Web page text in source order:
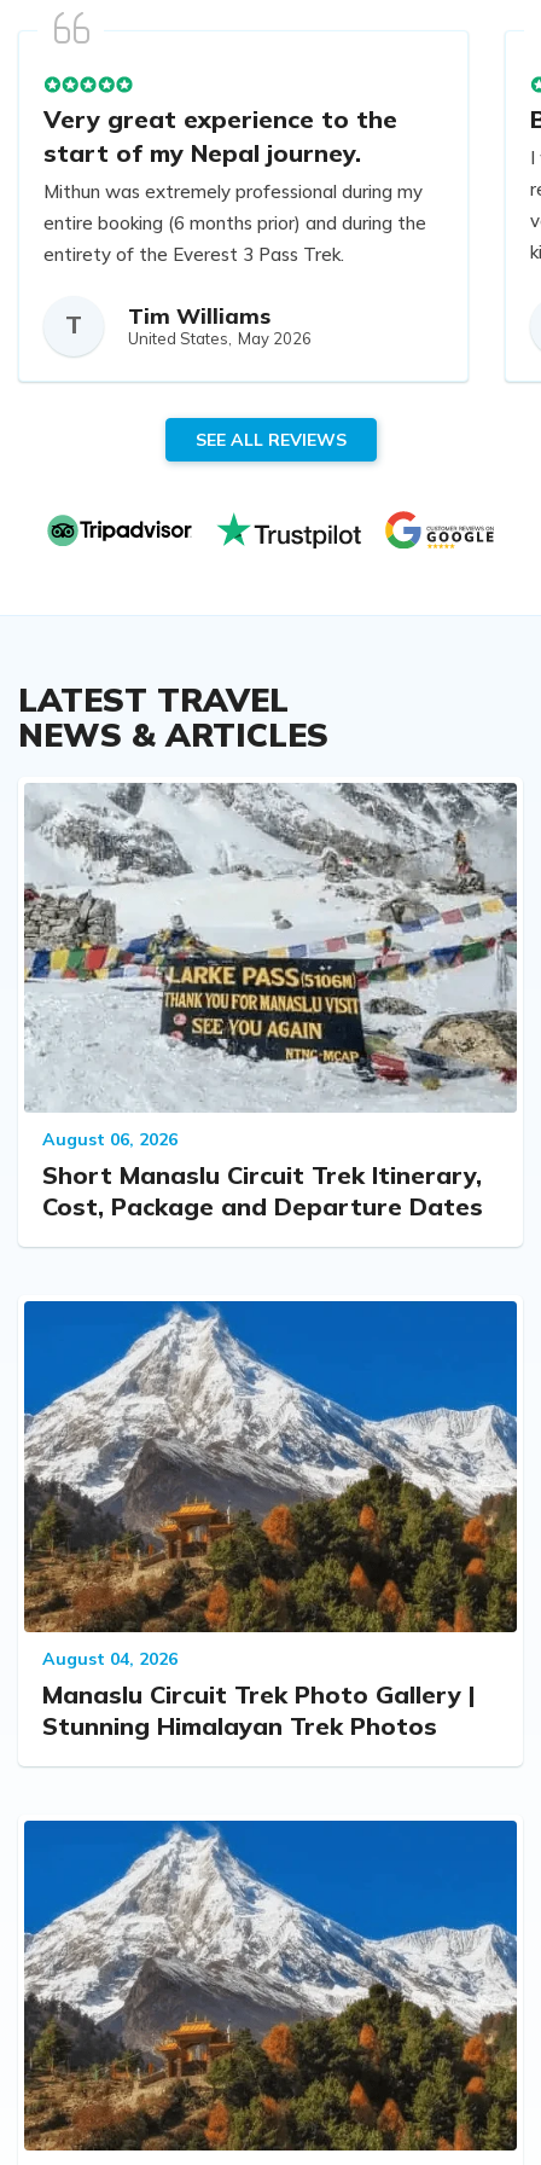
Very great experience to the
start of my Nepal journey.
Mithun was extremely professional during my
entire booking (6 months prior) and during the
entirety of the Everest 3 Pass Trek.
Answered all my questions and concerns, and
even helped me pick me up some gear in
Thamel prior to the hike.
Very great experience to the start of my
T Tim Williams
United States, May 2026
I
SEE ALL REVIEWS
LATEST TRAVEL
NEWS & ARTICLES
August 06, 2026
Short Manaslu Circuit Trek Itinerary,
Cost, Package and Departure Dates
August 04, 2026
Manaslu Circuit Trek Photo Gallery |
Stunning Himalayan Trek Photos